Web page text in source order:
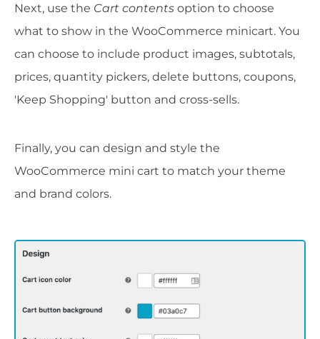
Next, use the Cart contents option to choose
what to show in the WooCommerce minicart. You
can choose to include product images, subtotals,
prices, quantity pickers, delete buttons, coupons,
'Keep Shopping' button and cross-sells.
Finally, you can design and style the
WooCommerce mini cart to match your theme
and brand colors.